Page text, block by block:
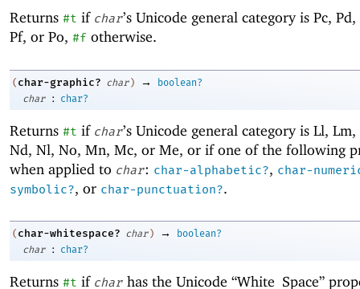
Returns #t if char’s Unicode general category is Pc, Pd,
Pf, or Po, #f otherwise.
( char-graphic? char ) →
boolean?
char
: char?
Returns #t if char’s Unicode general category is Ll,
Nd, Nl, No, Mn, Mc, or Me, or if one of the following
when applied to char: char-alphabetic?, char-
symbolic?, or char-punctuation?.
( char-whitespace? char ) →
boolean?
char
: char?
Returns #t if char has the Unicode “White_Space”